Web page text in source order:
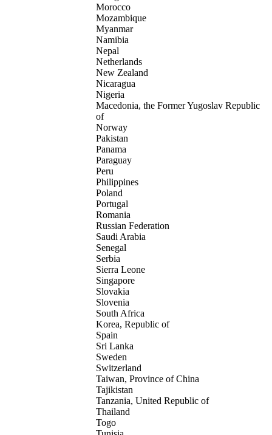
Morocco
Mozambique
Myanmar
Namibia
Nepal
Netherlands
New Zealand
Nicaragua
Nigeria
Macedonia, the Former Yugoslav Republic
of
Norway
Pakistan
Panama
Paraguay
Peru
Philippines
Poland
Portugal
Romania
Russian Federation
Saudi Arabia
Senegal
Serbia
Sierra Leone
Singapore
Slovakia
Slovenia
South Africa
Korea, Republic of
Spain
Sri Lanka
Sweden
Switzerland
Taiwan, Province of China
Tajikistan
Tanzania, United Republic of
Thailand
Togo